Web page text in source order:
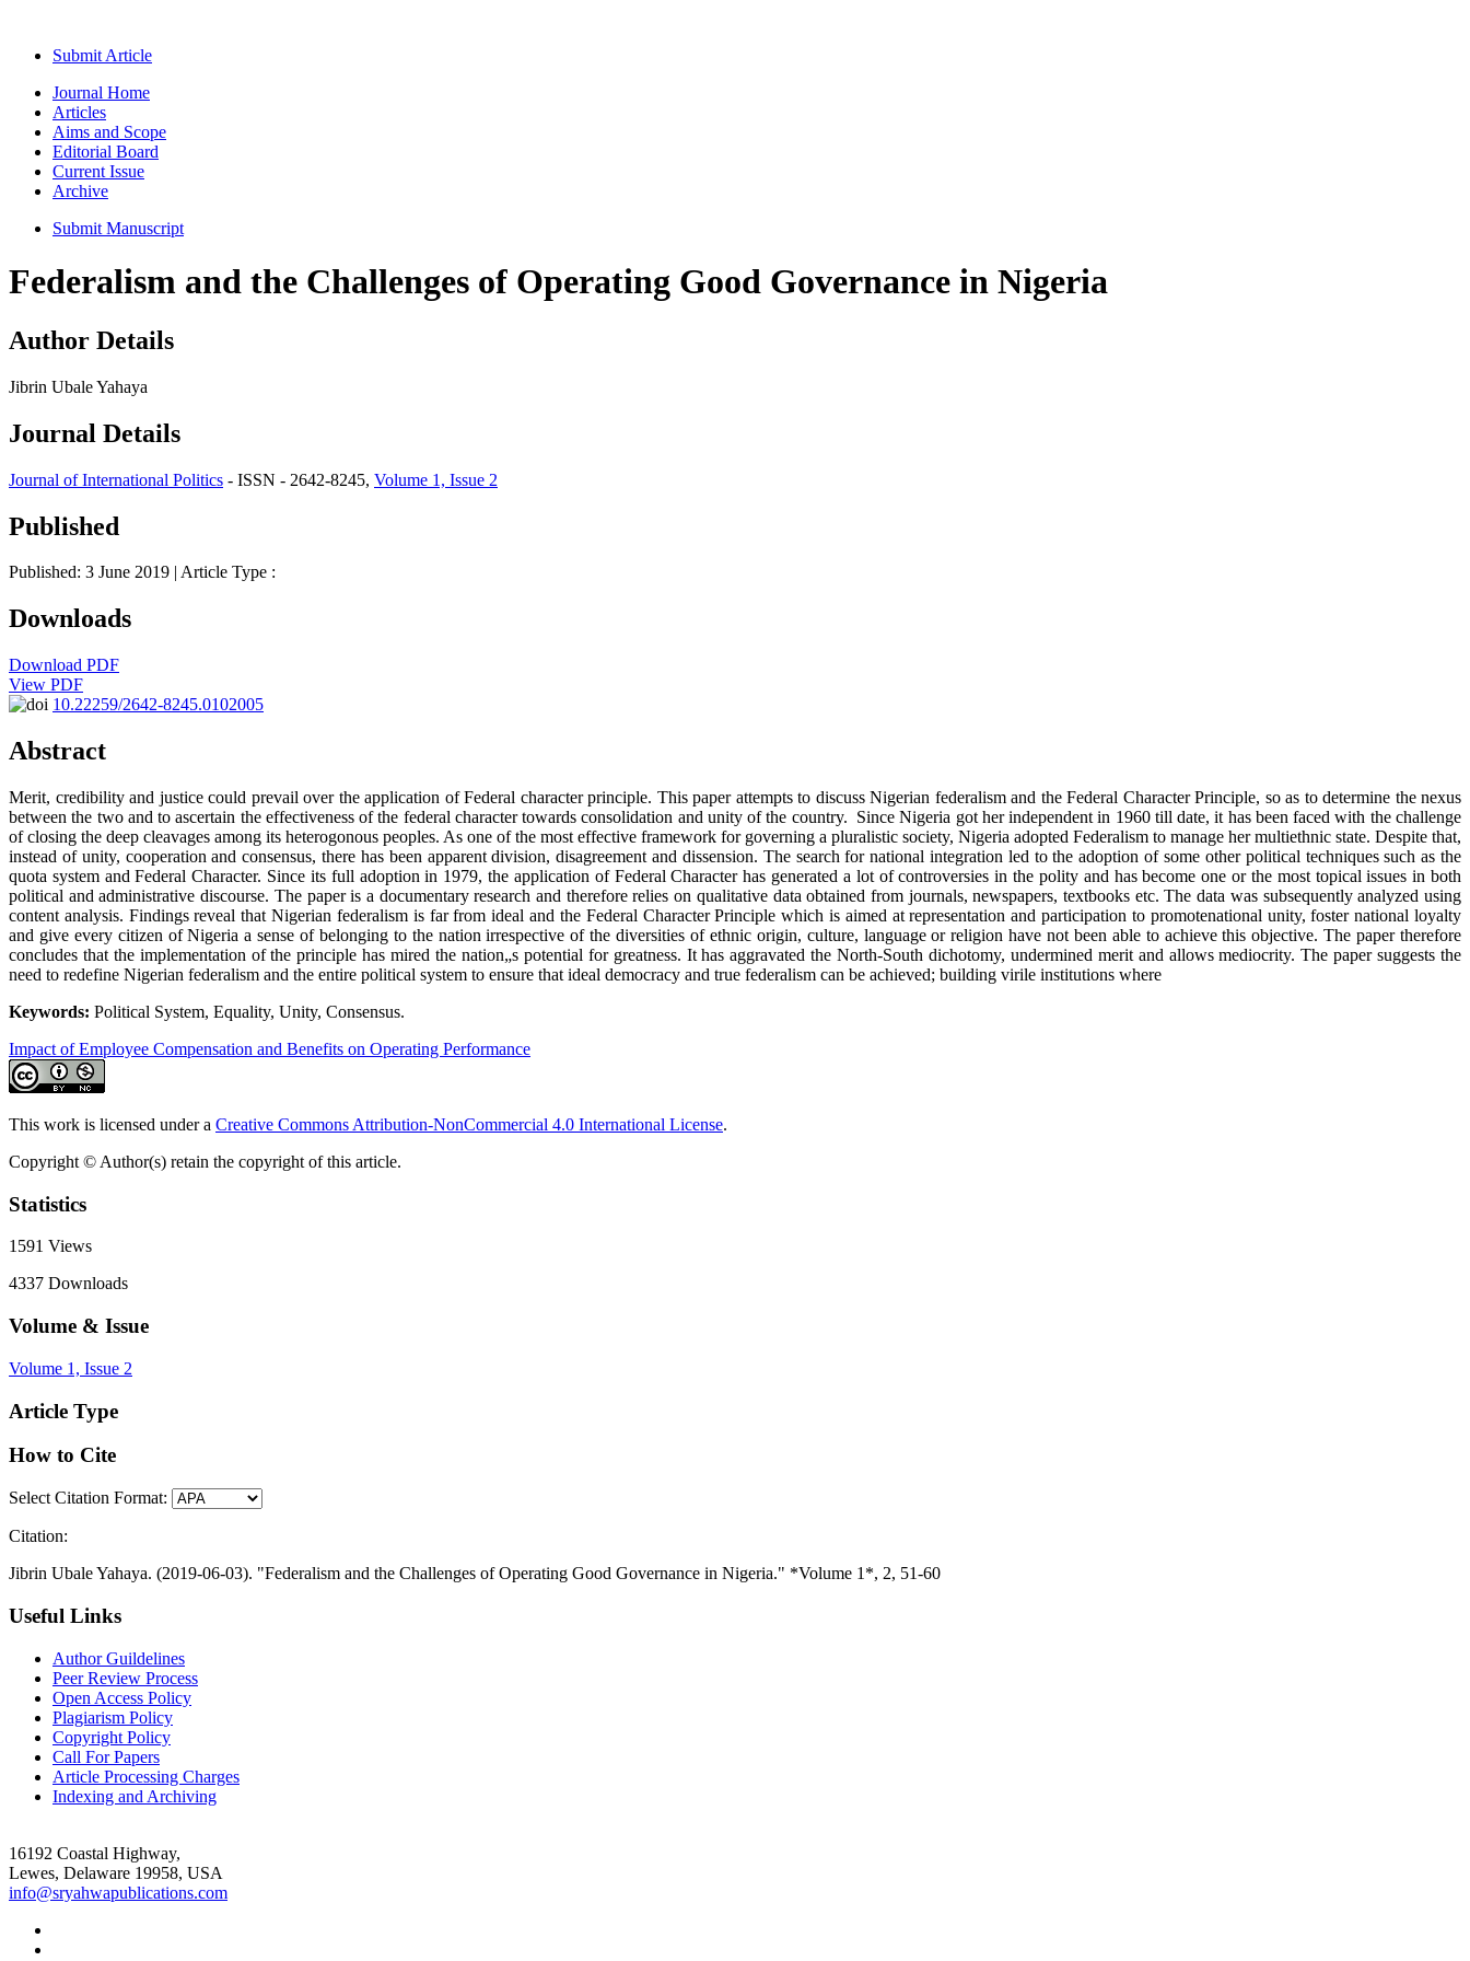
Submit Article
Journal Home
Articles
Aims and Scope
Editorial Board
Current Issue
Archive
Submit Manuscript
Federalism and the Challenges of Operating Good Governance in Nigeria
Author Details
Jibrin Ubale Yahaya
Journal Details
Journal of International Politics - ISSN - 2642-8245, Volume 1, Issue 2
Published
Published: 3 June 2019 | Article Type :
Downloads
Download PDF
View PDF
10.22259/2642-8245.0102005
Abstract
Merit, credibility and justice could prevail over the application of Federal character principle. This paper attempts to discuss Nigerian federalism and the Federal Character Principle, so as to determine the nexus
between the two and to ascertain the effectiveness of the federal character towards consolidation and unity of the country. Since Nigeria got her independent in 1960 till date, it has been faced with the challenge
of closing the deep cleavages among its heterogonous peoples. As one of the most effective framework for governing a pluralistic society, Nigeria adopted Federalism to manage her multiethnic state. Despite that,
instead of unity, cooperation and consensus, there has been apparent division, disagreement and dissension. The search for national integration led to the adoption of some other political techniques such as the
quota system and Federal Character. Since its full adoption in 1979, the application of Federal Character has generated a lot of controversies in the polity and has become one or the most topical issues in both
political and administrative discourse. The paper is a documentary research and therefore relies on qualitative data obtained from journals, newspapers, textbooks etc. The data was subsequently analyzed using
content analysis. Findings reveal that Nigerian federalism is far from ideal and the Federal Character Principle which is aimed at representation and participation to promotenational unity, foster national loyalty
and give every citizen of Nigeria a sense of belonging to the nation irrespective of the diversities of ethnic origin, culture, language or religion have not been able to achieve this objective. The paper therefore
concludes that the implementation of the principle has mired the nation„s potential for greatness. It has aggravated the North-South dichotomy, undermined merit and allows mediocrity. The paper suggests the
need to redefine Nigerian federalism and the entire political system to ensure that ideal democracy and true federalism can be achieved; building virile institutions where
Keywords: Political System, Equality, Unity, Consensus.
Impact of Employee Compensation and Benefits on Operating Performance
This work is licensed under a Creative Commons Attribution-NonCommercial 4.0 International License.
Copyright © Author(s) retain the copyright of this article.
Statistics
1591 Views
4337 Downloads
Volume & Issue
Volume 1, Issue 2
Article Type
How to Cite
Select Citation Format:
Citation:
Jibrin Ubale Yahaya. (2019-06-03). "Federalism and the Challenges of Operating Good Governance in Nigeria." *Volume 1*, 2, 51-60
Useful Links
Author Guildelines
Peer Review Process
Open Access Policy
Plagiarism Policy
Copyright Policy
Call For Papers
Article Processing Charges
Indexing and Archiving
16192 Coastal Highway,
Lewes, Delaware 19958, USA
info@sryahwapublications.com